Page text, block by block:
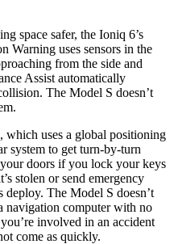
space safer, the Ioniq 6’s
Warning uses sensors in the
from the side and
Assist automatically
The Model S doesn’t
uses a global positioning
system to get turn-by-turn
doors if you lock your keys
stolen or send emergency
deploy. The Model S doesn’t
navigation computer with no
involved in an accident
come as quickly.